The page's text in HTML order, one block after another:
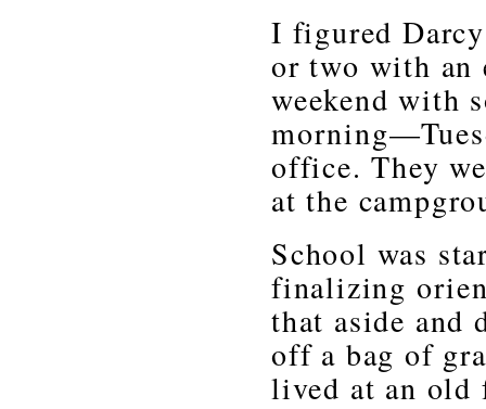
I figured
or two with an
weekend with
office. They
at the
School was
finalizing
that aside and
off a bag of
lived at an old